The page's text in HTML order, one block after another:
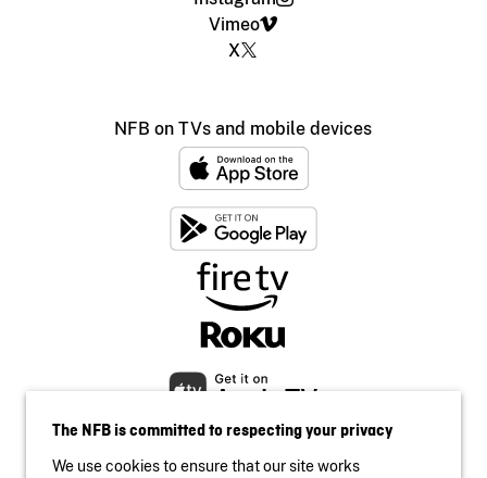
Vimeo
X
NFB on TVs and mobile devices
The NFB is committed to respecting your privacy
We use cookies to ensure that our site works